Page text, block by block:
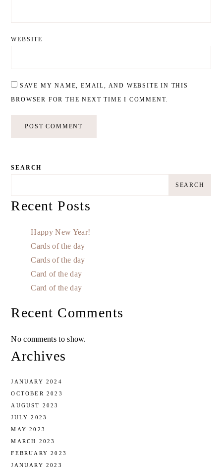
WEBSITE
SAVE MY NAME, EMAIL, AND WEBSITE IN THIS
BROWSER FOR THE NEXT TIME I COMMENT.
SEARCH
SEARCH
Recent Posts
Happy New Year!
Cards of the day
Cards of the day
Card of the day
Card of the day
Recent Comments
No comments to show.
Archives
JANUARY 2024
OCTOBER 2023
AUGUST 2023
JULY 2023
MAY 2023
MARCH 2023
FEBRUARY 2023
JANUARY 2023